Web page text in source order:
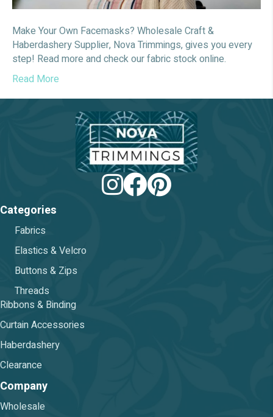
Make Your Own Facemasks? Wholesale Craft &
Haberdashery Supplier, Nova Trimmings, gives you every
step! Read more and check our fabric stock online.
Read More
Categories
Fabrics
Elastics & Velcro
Buttons & Zips
Threads
Ribbons & Binding
Curtain Accessories
Haberdashery
Clearance
Company
Wholesale